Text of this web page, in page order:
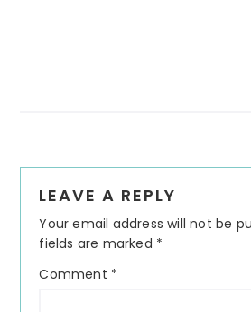
Interactions
LEAVE A REPLY
Your email address will not be
fields are marked *
Comment *